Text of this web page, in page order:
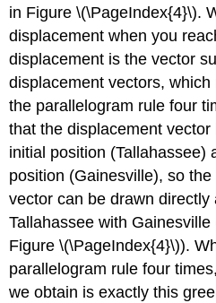
in Figure \(\PageIndex{4}\).
displacement when you
displacement is the vector
displacement vectors,
the parallelogram rule four
that the displacement
initial position (Tallahassee)
position (Gainesville), so
vector can be drawn
Tallahassee with
Figure \(\PageIndex{4}\)).
parallelogram rule four
we obtain is exactly this